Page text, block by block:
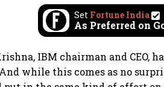
Set Fortune India
As Preferred on
IBM chairman and CEO,
while this comes as no